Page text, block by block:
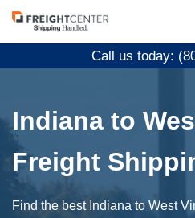
Visit
freightcenter.com
Call us today:
Indiana to
Freight
Find the best Indiana to West